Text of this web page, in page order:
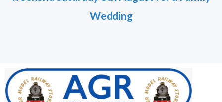
Wedding